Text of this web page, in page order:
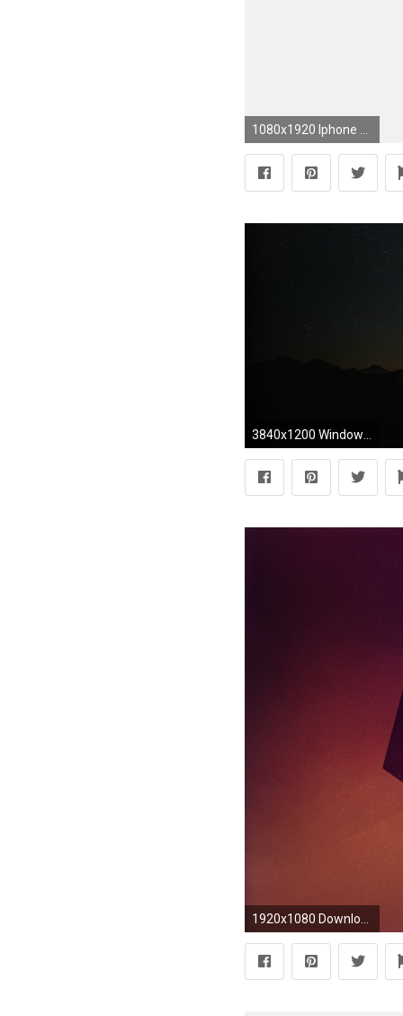
1080x1920 Iphone Wallpapers, Phone Lockscreen, https://es.pinterest.com/phonepicshare/ Beach, Sea, Ocean, Coast, Sun, Water, Pics Of The Day, Android Wallpapers HD, ...